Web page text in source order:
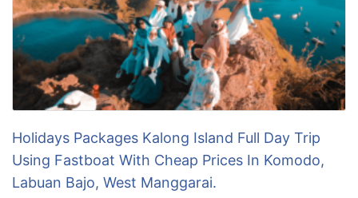
Holidays Packages Kalong Island Full Day Trip
Using Fastboat With Cheap Prices In Komodo,
Labuan Bajo, West Manggarai.